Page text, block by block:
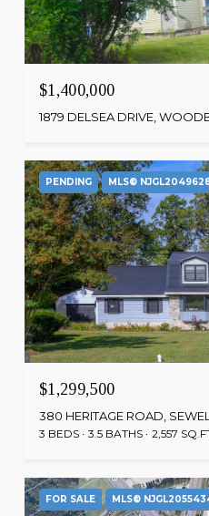
$1,400,000
1879 DELSEA DRIVE,
PENDING MLS®
$1,299,500
380 HERITAGE ROAD,
3 BEDS 3.5 BATHS 2,557
FOR SALE MLS®